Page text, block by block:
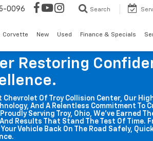
0096 Search
Corvette New Used Finance & Specials
Restoring
Of Troy Collision Center, Our
And A Relentless Commitment To
Serving Troy, Ohio, We've Earned
Results That Stand The Test Of Time.
Vehicle Back On The Road Safely,